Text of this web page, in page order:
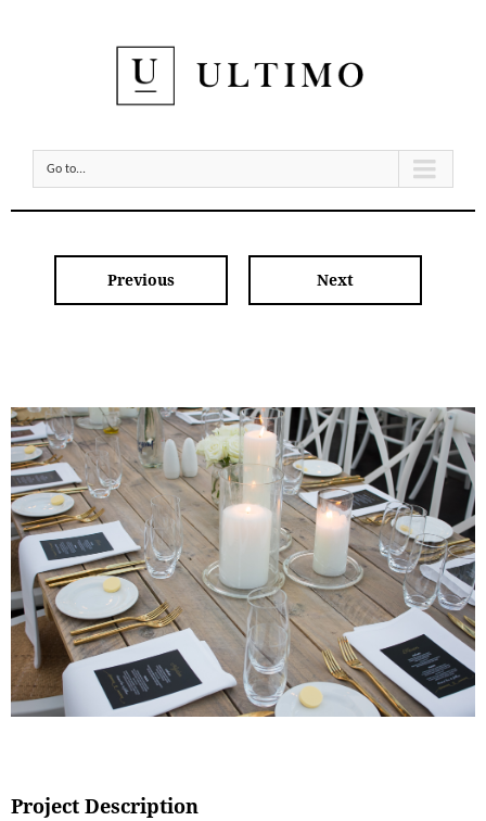
Go to...
Previous Next
Project Description